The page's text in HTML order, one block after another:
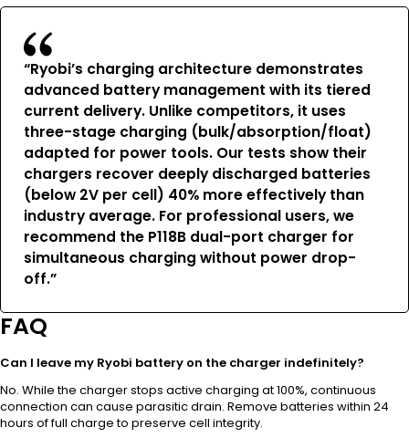
“Ryobi’s charging architecture demonstrates
advanced battery management with its tiered
current delivery. Unlike competitors, it uses
three-stage charging (bulk/absorption/float)
adapted for power tools. Our tests show their
chargers recover deeply discharged batteries
(below 2V per cell) 40% more effectively than
industry average. For professional users, we
recommend the P118B dual-port charger for
simultaneous charging without power drop-
off.”
FAQ
Can I leave my Ryobi battery on the charger indefinitely?
No. While the charger stops active charging at 100%, continuous
connection can cause parasitic drain. Remove batteries within 24
hours of full charge to preserve cell integrity.